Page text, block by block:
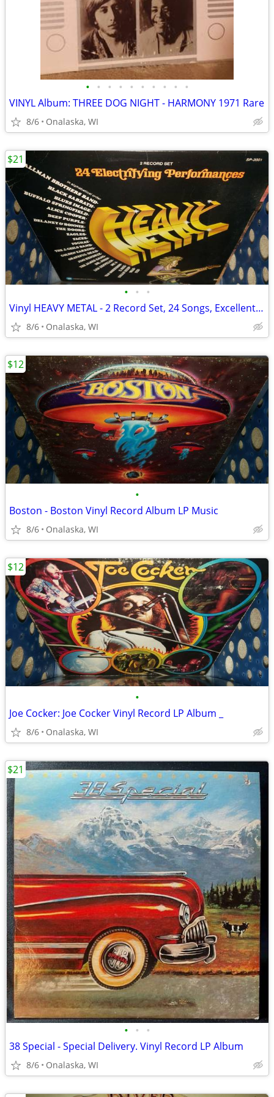
• • • • • • • • • •
VINYL Album: THREE DOG NIGHT - HARMONY 1971 Rare
8/6 Onalaska, WI
• • •
Vinyl HEAVY METAL - 2 Record Set, 24 Songs, Excellent Music
8/6 Onalaska, WI
$21
•
Boston - Boston Vinyl Record Album LP Music
8/6 Onalaska, WI
$12
•
Joe Cocker: Joe Cocker Vinyl Record LP Album _
8/6 Onalaska, WI
$12
• • •
38 Special - Special Delivery. Vinyl Record LP Album
8/6 Onalaska, WI
$21